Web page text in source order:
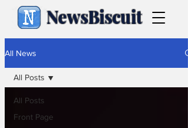
NewsBiscuit
All News
All Posts
Front Page
All Posts